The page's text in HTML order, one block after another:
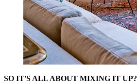
SO IT'S ALL ABOUT MIXING IT UP?